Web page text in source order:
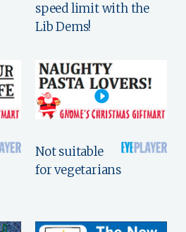
speed limit with the
Lib Dems!
Not suitable
for vegetarians